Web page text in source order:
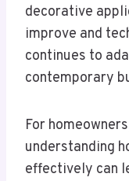
decorative
improve and
continues to
contemporary
For
understanding
effectively can